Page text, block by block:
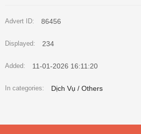
Advert ID: 86456
Displayed: 234
Added: 11-01-2026 16:11:20
In categories: Dịch Vụ / Others